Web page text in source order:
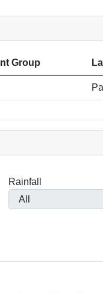
Group
Rainfall